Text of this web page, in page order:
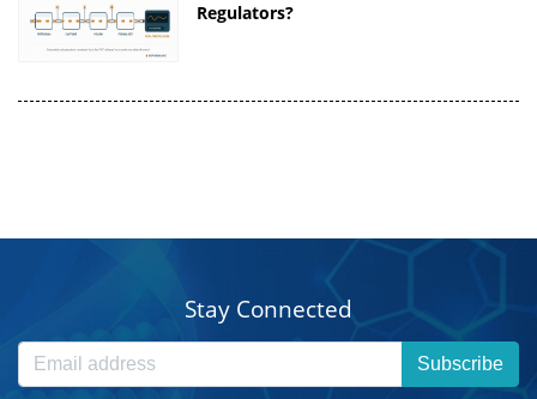
Regulators?
Stay Connected
Subscribe